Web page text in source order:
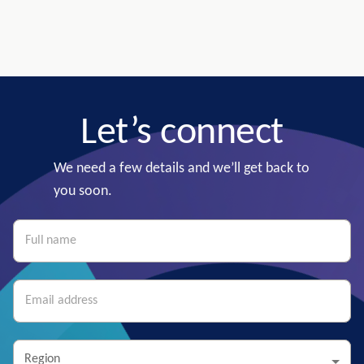
Let’s connect
We need a few details and we’ll get back to
you soon.
Region